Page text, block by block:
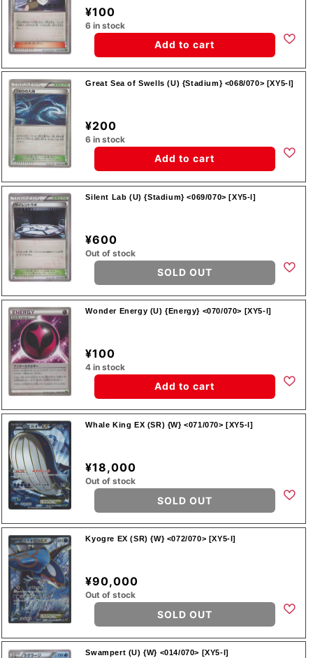
¥100
6 in stock
Add to cart
Great Sea of Swells (U) {Stadium} <068/070> [XY5-l]
¥200
6 in stock
Add to cart
Silent Lab (U) {Stadium} <069/070> [XY5-l]
¥600
Out of stock
SOLD OUT
Wonder Energy (U) {Energy} <070/070> [XY5-l]
¥100
4 in stock
Add to cart
Whale King EX (SR) {W} <071/070> [XY5-l]
¥18,000
Out of stock
SOLD OUT
Kyogre EX (SR) {W} <072/070> [XY5-l]
¥90,000
Out of stock
SOLD OUT
Swampert (U) {W} <014/070> [XY5-l]